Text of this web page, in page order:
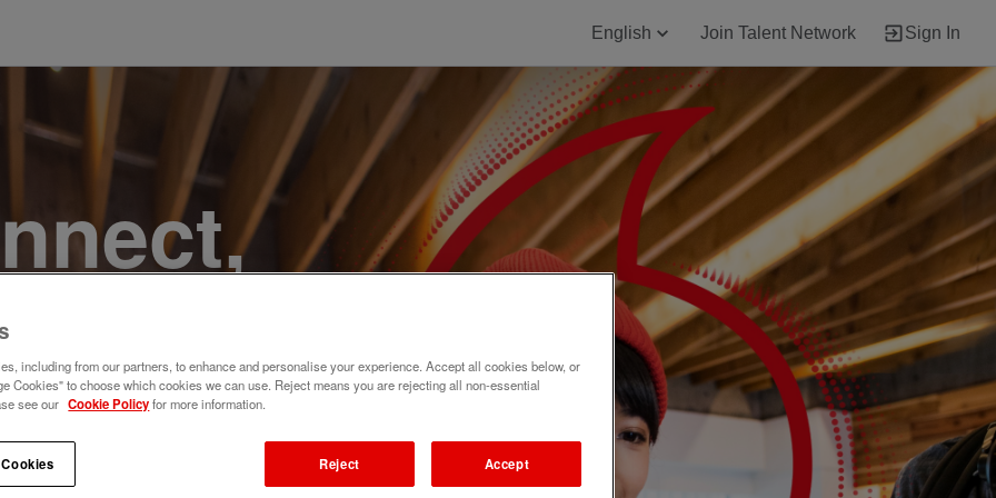
English Join Talent Network Sign In
a
Join
including from our partners, to enhance and personalise your experience. Accept all cookies below, or
Cookies" to choose which cookies we can use. Reject means you are rejecting all non-essential
see our Cookie Policyfor more information.
Reject Accept